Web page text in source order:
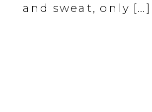
and sweat, only […]